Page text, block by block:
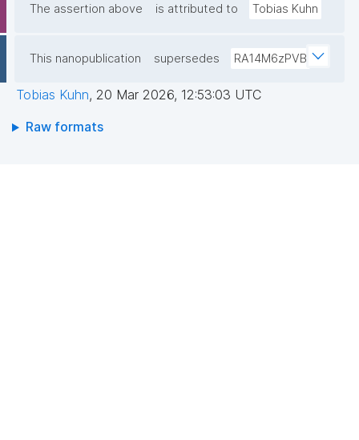
The assertion above is attributed to Tobias Kuhn
This nanopublication supersedes RA14M6zPVB
Tobias Kuhn, 20 Mar 2026, 12:53:03 UTC
Raw formats